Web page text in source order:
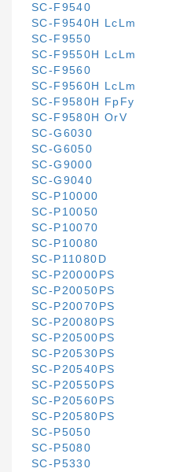
SC-F9540
SC-F9540H LcLm
SC-F9550
SC-F9550H LcLm
SC-F9560
SC-F9560H LcLm
SC-F9580H FpFy
SC-F9580H OrV
SC-G6030
SC-G6050
SC-G9000
SC-G9040
SC-P10000
SC-P10050
SC-P10070
SC-P10080
SC-P11080D
SC-P20000PS
SC-P20050PS
SC-P20070PS
SC-P20080PS
SC-P20500PS
SC-P20530PS
SC-P20540PS
SC-P20550PS
SC-P20560PS
SC-P20580PS
SC-P5050
SC-P5080
SC-P5330